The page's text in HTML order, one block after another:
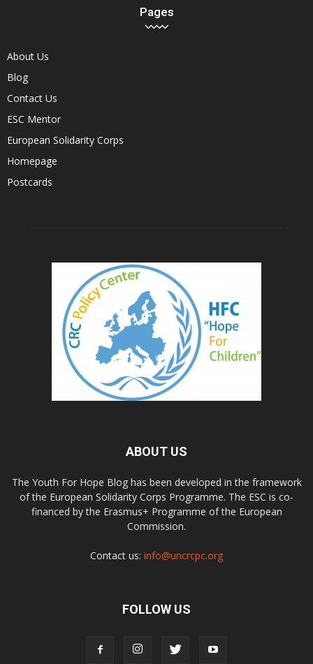
Pages
About Us
Blog
Contact Us
ESC Mentor
European Solidarity Corps
Homepage
Postcards
ABOUT US
The Youth For Hope Blog has been developed in the framework
of the European Solidarity Corps Programme. The ESC is co-
financed by the Erasmus+ Programme of the European
Commission.
Contact us: info@uncrcpc.org
FOLLOW US